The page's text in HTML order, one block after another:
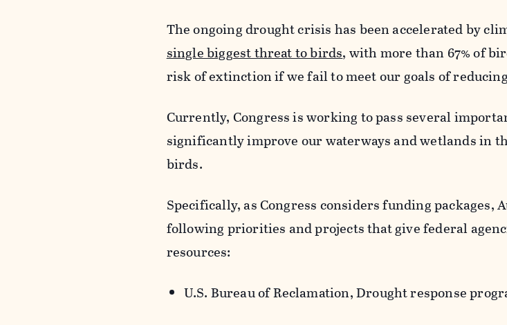
The ongoing drought crisis has been accelerated by
single biggest threat to birds, with more than 67% of
risk of extinction if we fail to meet our goals of
Currently, Congress is working to pass several
significantly improve our waterways and wetlands in
birds.
Specifically, as Congress considers funding packages,
following priorities and projects that give federal
resources:
U.S. Bureau of Reclamation, Drought response